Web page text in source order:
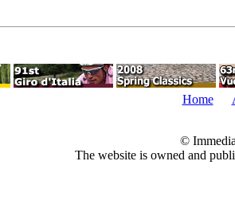
Home
©
The website is owned and